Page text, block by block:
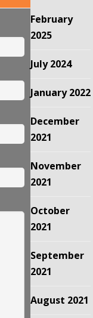
February
2025
July 2024
January 2022
December
2021
November
2021
October
2021
September
2021
August 2021